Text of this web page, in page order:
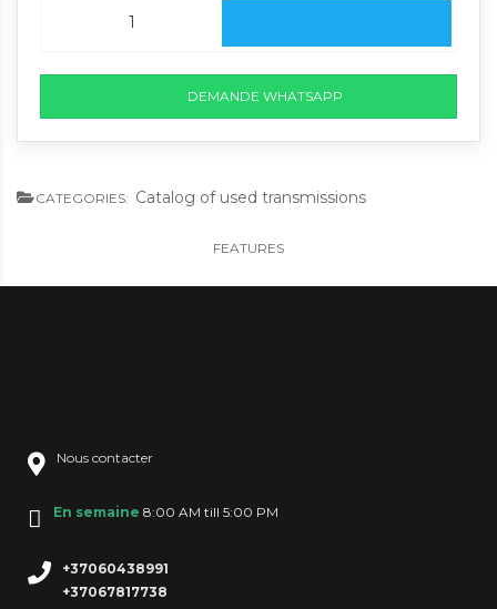
DEMANDE WHATSAPP
CATEGORIES: Catalog of used transmissions
FEATURES
Nous contacter
En semaine 8:00 AM till 5:00 PM
+37060438991
+37067817738